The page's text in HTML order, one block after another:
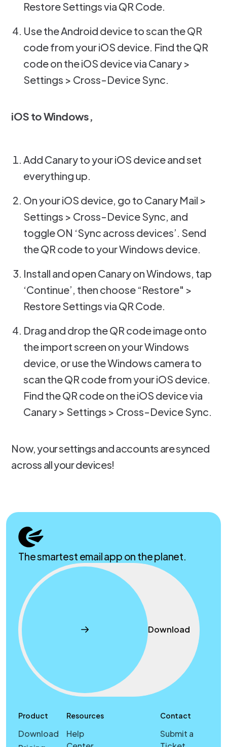
Restore Settings via QR Code.
Use the Android device to scan the QR
code from your iOS device. Find the QR
code on the iOS device via Canary >
Settings > Cross-Device Sync.
iOS to Windows,
Add Canary to your iOS device and set
everything up.
On your iOS device, go to Canary Mail >
Settings > Cross-Device Sync, and
toggle ON ‘Sync across devices’. Send
the QR code to your Windows device.
Install and open Canary on Windows, tap
‘Continue’, then choose “Restore" >
Restore Settings via QR Code.
Drag and drop the QR code image onto
the import screen on your Windows
device, or use the Windows camera to
scan the QR code from your iOS device.
Find the QR code on the iOS device via
Canary > Settings > Cross-Device Sync.
Now, your settings and accounts are synced
across all your devices!
The smartest email app on the planet.
Download
Product
Download
Resources
Help
Contact
Submit a